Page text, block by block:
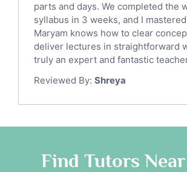
Law Tutors
Ict Tutors
Gre English Tutors
Sat Math Tutors
Tok Tutors
Anatomy Tutors
Classical-Greek Tutors
parts and days. We completed the
syllabus in 3 weeks, and I
Maryam knows how to clear
deliver lectures in straightforward
truly an expert and fantastic
Reviewed By: Shreya
Find Tutors